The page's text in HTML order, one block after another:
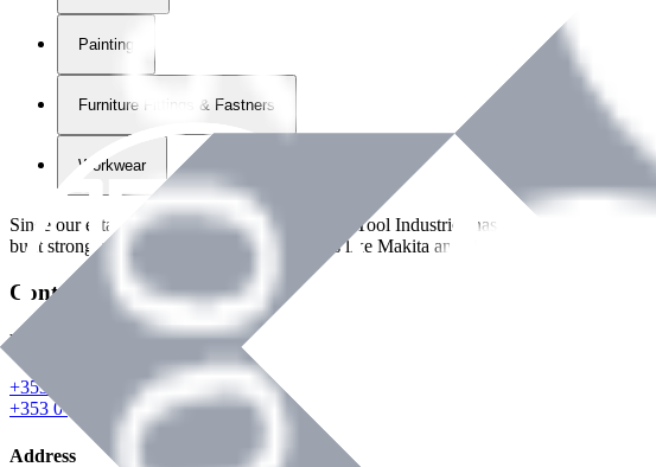
Painting
Furniture Fittings & Fastners
Workwear
Since our establishment in2018, International Tool Industries has grown to become a
built strong partnerships with leading brands like Makita and Benman, serving the
Contact Details
Phone
+353 047 84473 | Account
+353 047 30650 | Sales
Address